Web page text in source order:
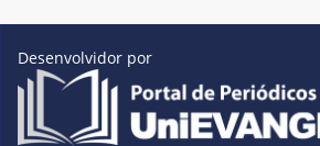
Desenvolvidor por